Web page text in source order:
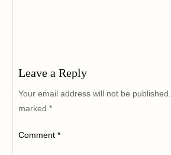
Leave a Reply
Your email address will not be published.
marked *
Comment *